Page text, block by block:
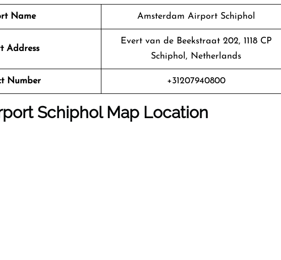
Name Amsterdam Airport Schiphol
Address
Evert van de Beekstraat 202, 1118 CP
Schiphol, Netherlands
Number +31207940800
Schiphol Map Location